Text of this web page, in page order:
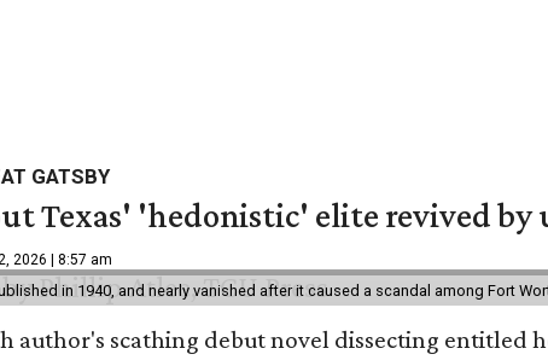
GATSBY
Texas' 'hedonistic' elite revived by
2026 | 8:57 am
in 1940, and nearly vanished after it caused a scandal among Fort
author's scathing debut novel dissecting entitled